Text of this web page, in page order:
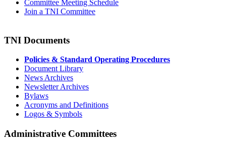
Committee Meeting Schedule
Join a TNI Committee
TNI Documents
Policies & Standard Operating Procedures
Document Library
News Archives
Newsletter Archives
Bylaws
Acronyms and Definitions
Logos & Symbols
Administrative Committees